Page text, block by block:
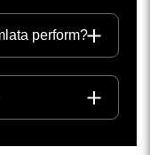
perform?